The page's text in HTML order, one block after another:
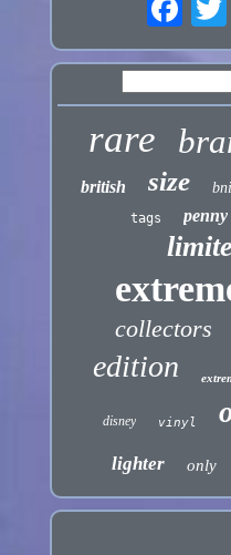
rare
british size
tags penny
collectors
edition
disney vinyl
lighter only